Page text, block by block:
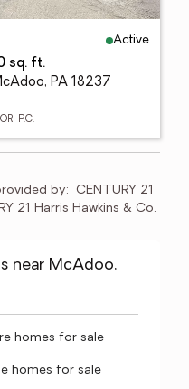
Active
sq. ft.
PA 18237
P.C.
by: CENTURY 21
21 Harris Hawkins & Co.
near McAdoo,
homes for sale
homes for sale